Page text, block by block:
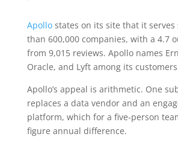
Apollostates on its site that it serves
than 600,000 companies, with a 4.7
from 9,015 reviews. Apollo names
Oracle, and Lyft among its
Apollo’s appeal is arithmetic. One
replaces a data vendor and an
platform, which for a five-person
figure annual difference.